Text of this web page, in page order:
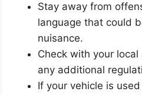
Stay away from
language that could
nuisance.
Check with your
any additional
If your vehicle is